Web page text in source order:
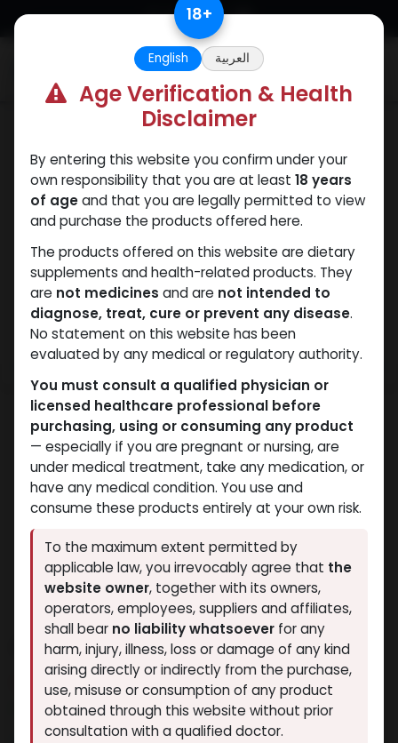
Skip to Content
ARIMIDEX
15 sold in last 24 hours
3 people are viewing this right now
18+
English العربية
Age Verification & Health
Disclaimer
By entering this website you confirm under your
own responsibility that you are at least 18 years
of ageand that you are legally permitted to view
and purchase the products offered here.
The products offered on this website are dietary
supplements and health-related products. They
are not medicines and are not intended to
diagnose, treat, cure or prevent any disease.
No statement on this website has been
evaluated by any medical or regulatory authority.
You must consult a qualified physician or
licensed healthcare professional before
purchasing, using or consuming any product
— especially if you are pregnant or nursing, are
under medical treatment, take any medication, or
have any medical condition. You use and
consume these products entirely at your own risk.
To the maximum extent permitted by
applicable law, you irrevocably agree that the
website owner, together with its owners,
operators, employees, suppliers and affiliates,
shall bear no liability whatsoever for any
harm, injury, illness, loss or damage of any kind
arising directly or indirectly from the purchase,
use, misuse or consumption of any product
obtained through this website without prior
consultation with a qualified doctor.